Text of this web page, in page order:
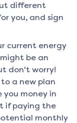
different
you, and sign
current energy
be an
don't worry!
a new plan
you money in
if paying the
monthly